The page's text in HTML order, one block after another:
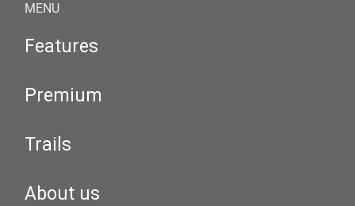
MENU
Features
Premium
Trails
About us